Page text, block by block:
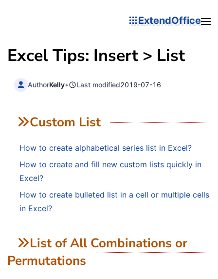
ExtendOffice
Excel Tips: Insert > List
AuthorKelly• Last modified2019-07-16
Custom List
How to create alphabetical series list in Excel?
How to create and fill new custom lists quickly in
Excel?
How to create bulleted list in a cell or multiple cells
in Excel?
List of All Combinations or
Permutations